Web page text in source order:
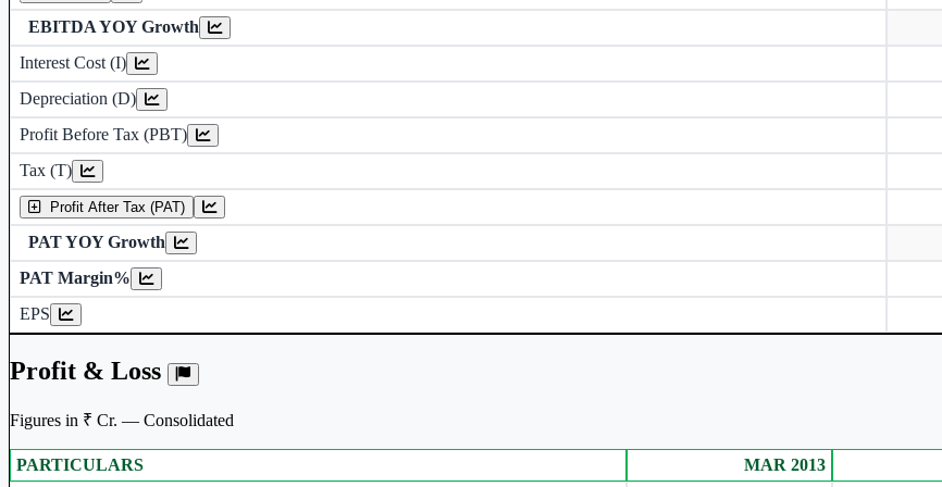
EBITDA YOY Growth
Interest Cost (I)
Depreciation (D)
Profit Before Tax (PBT)
Tax (T)
Profit After Tax (PAT)
PAT YOY Growth
PAT Margin%
EPS
Profit & Loss
Figures in ₹ Cr. — Consolidated
PARTICULARS MAR 2013